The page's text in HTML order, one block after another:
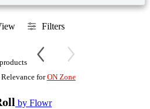
Filters
forON Zone
by Flowr